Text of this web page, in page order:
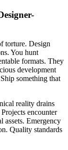
torture. Design
You hunt
formats. They
development
something that
reality drains
encounter
assets. Emergency
Quality standards